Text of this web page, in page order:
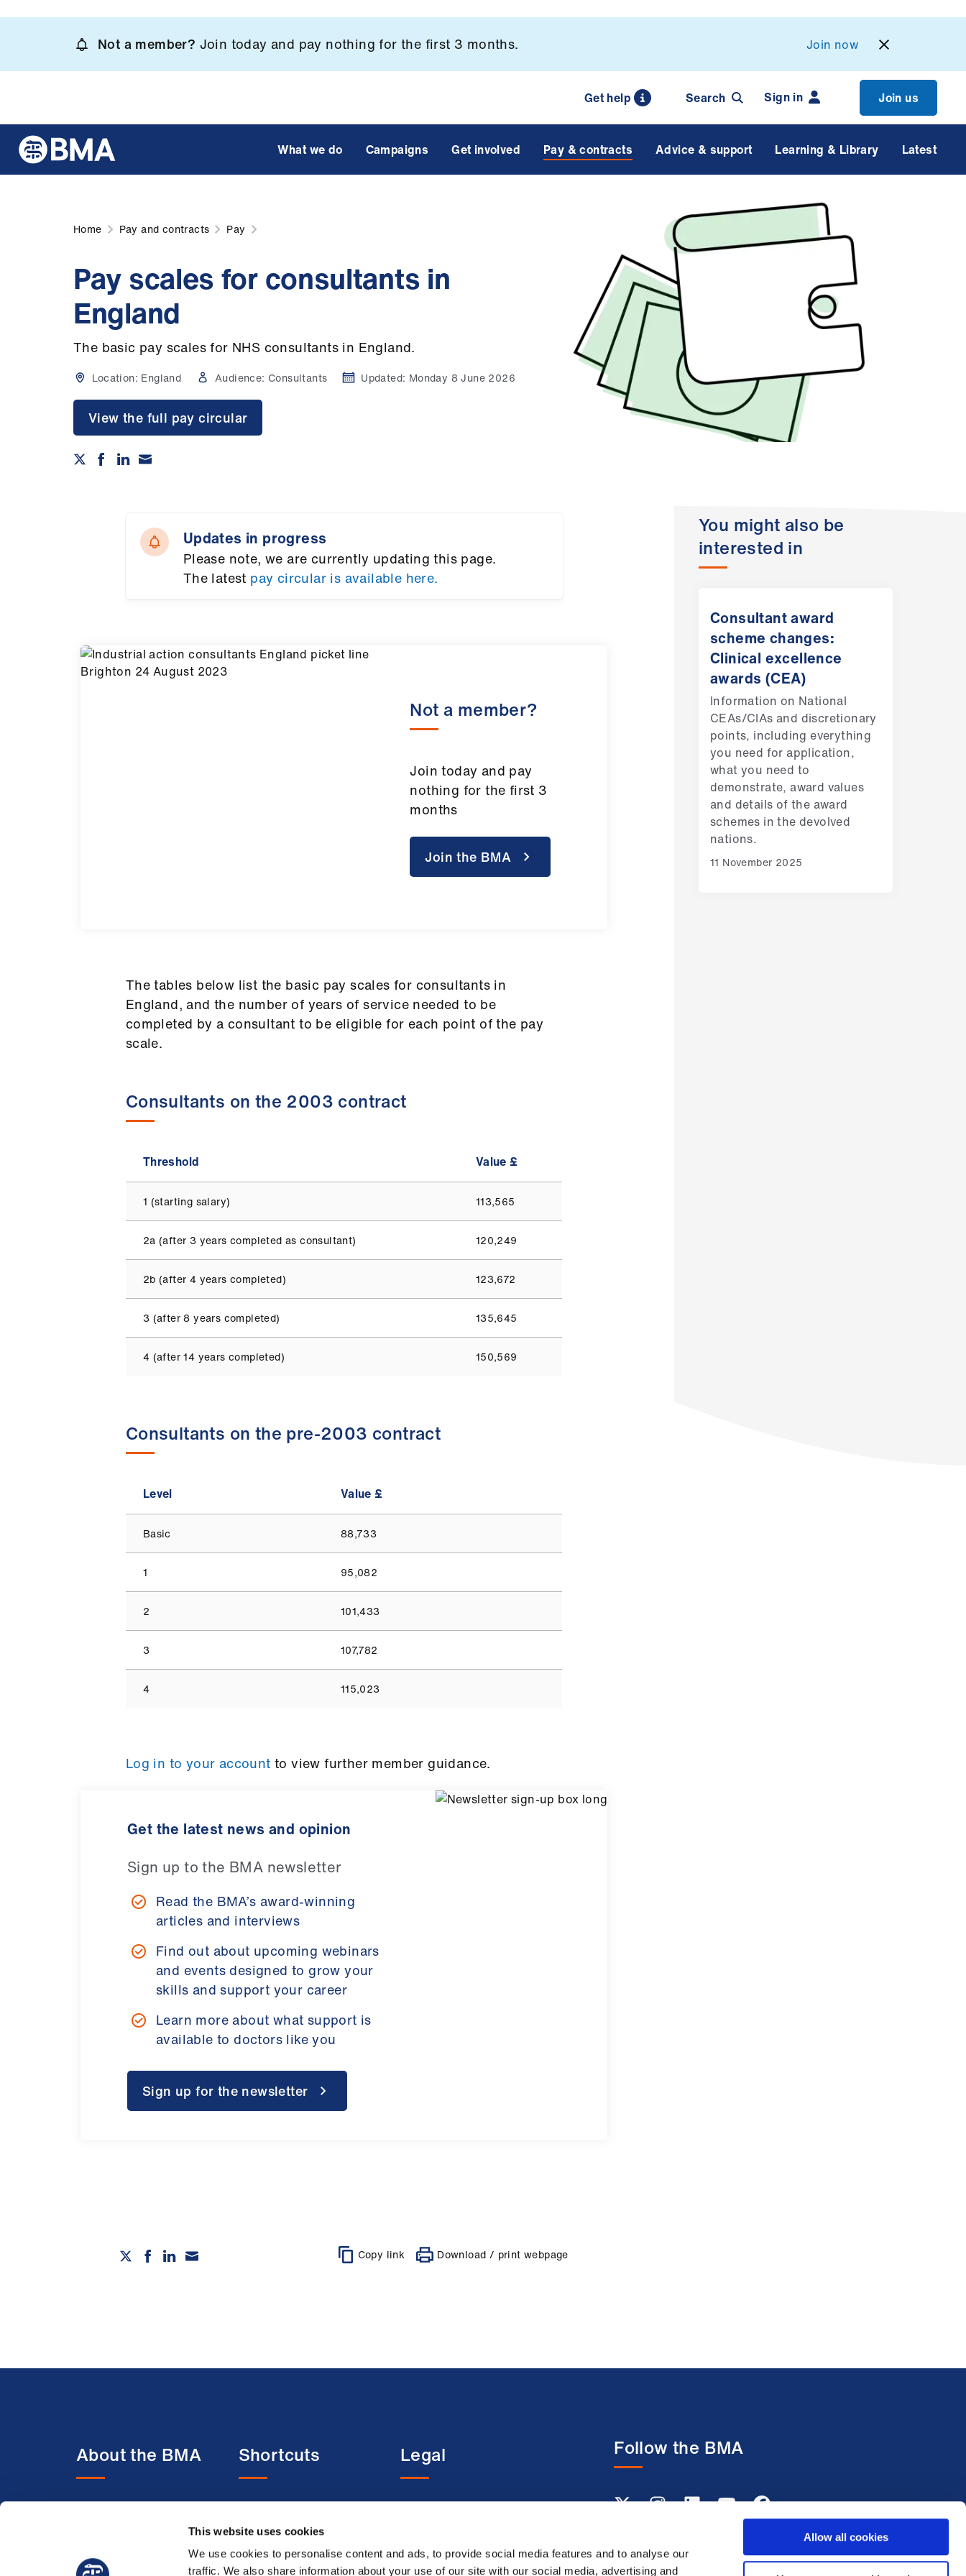
This website uses cookies
We use cookies to personalise content and ads, to provide social media features and to analyse our
traffic. We also share information about your use of our site with our social media, advertising and
Allow all cookies
content
Not a member? Join today and pay nothing for the first 3 months. Join now
Get help Search Sign in Join us
What we do Campaigns Get involved Pay & contracts Advice & support Learning & Library Latest
Home Pay and contracts Pay
Pay scales for consultants in
England
The basic pay scales for NHS consultants in England.
Location: England Audience: Consultants Updated: Monday 8 June 2026
View the full pay circular
Updates in progress
Please note, we are currently updating this page.
The latest pay circular is available here.
Not a member?
Join today and pay
nothing for the first 3
months
Join the BMA
The tables below list the basic pay scales for consultants in
England, and the number of years of service needed to be
completed by a consultant to be eligible for each point of the pay
scale.
Consultants on the 2003 contract
Threshold Value £
1 (starting salary) 113,565
2a (after 3 years completed as consultant) 120,249
2b (after 4 years completed) 123,672
3 (after 8 years completed) 135,645
4 (after 14 years completed) 150,569
Consultants on the pre-2003 contract
Level Value £
Basic 88,733
1 95,082
2 101,433
3 107,782
4 115,023
Log in to your account to view further member guidance.
Get the latest news and opinion
Sign up to the BMA newsletter
Read the BMA’s award-winning
articles and interviews
Find out about upcoming webinars
and events designed to grow your
skills and support your career
Learn more about what support is
available to doctors like you
Sign up for the newsletter
Copy link Download / print webpage
You might also be
interested in
Consultant award
scheme changes:
Clinical excellence
awards (CEA)
Information on National
CEAs/CIAs and discretionary
points, including everything
you need for application,
what you need to
demonstrate, award values
and details of the award
schemes in the devolved
nations.
11 November 2025
About the BMA
Member benefits
Shortcuts
BMJ
BMA Law
Legal
Privacy policy
Follow the BMA